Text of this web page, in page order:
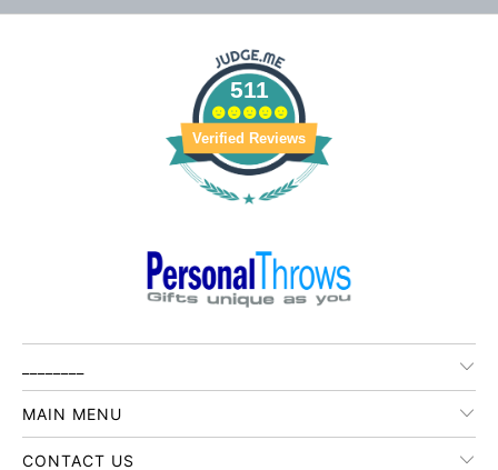
511
Verified Reviews
MAIN MENU
CONTACT US